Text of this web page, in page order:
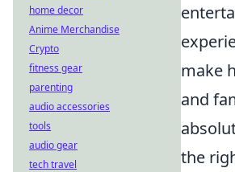
make
and
the
home decor
Anime Merchandise
Crypto
fitness gear
parenting
audio accessories
tools
audio gear
tech travel